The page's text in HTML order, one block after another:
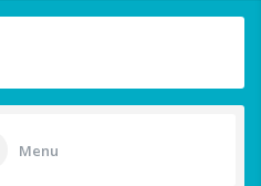
Menu